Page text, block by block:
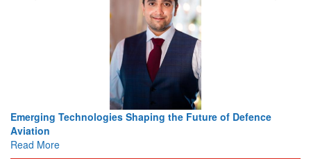
Working with Intelligence, not Just AI – a Delivery leader’s
view from Aerospace & Defence
Read More